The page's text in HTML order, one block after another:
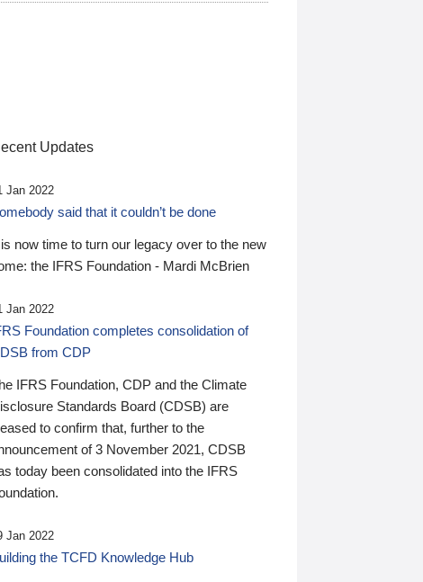
CDSB
Updates
Jan 2022
said that it couldn’t be done
now time to turn our legacy over to the new
the IFRS Foundation - Mardi McBrien
Jan 2022
Foundation completes consolidation of
from CDP
IFRS Foundation, CDP and the Climate
Standards Board (CDSB) are
to confirm that, further to the
of 3 November 2021, CDSB
today been consolidated into the IFRS
Jan 2022
the TCFD Knowledge Hub